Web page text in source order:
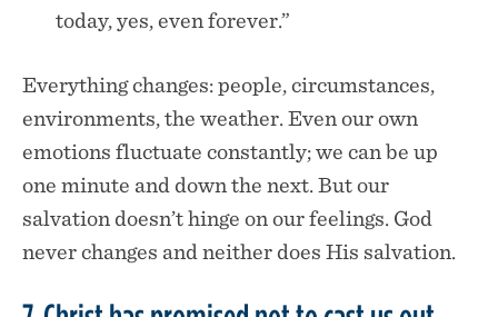
today, yes, even forever.”
Everything changes: people, circumstances,
environments, the weather. Even our own
emotions fluctuate constantly; we can be up
one minute and down the next. But our
salvation doesn’t hinge on our feelings. God
never changes and neither does His salvation.